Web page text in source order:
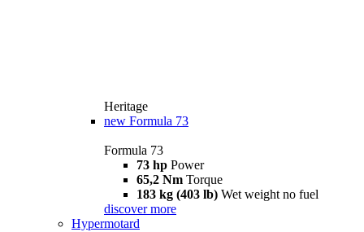
Heritage
new Formula 73
Formula 73
73 hp Power
65,2 Nm Torque
183 kg (403 lb) Wet weight no fuel
discover more
Hypermotard